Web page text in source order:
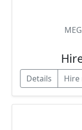
Details Hire